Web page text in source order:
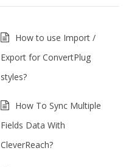
How to use Import /
Export for ConvertPlug
styles?
How To Sync Multiple
Fields Data With
CleverReach?